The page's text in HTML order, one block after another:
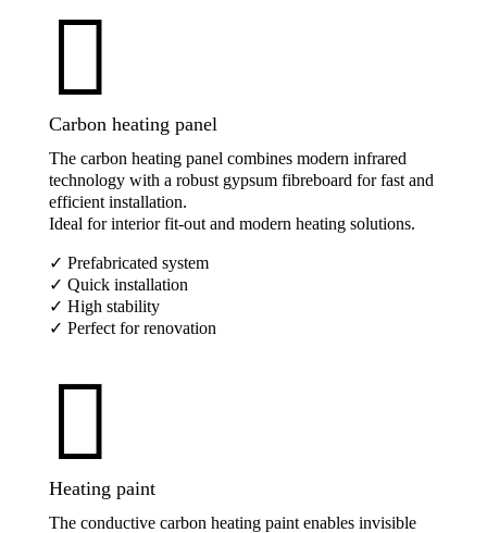

Carbon heating panel
The carbon heating panel combines modern infrared
technology with a robust gypsum fibreboard for fast and
efficient installation.
Ideal for interior fit-out and modern heating solutions.
✓ Prefabricated system
✓ Quick installation
✓ High stability
✓ Perfect for renovation

Heating paint
The conductive carbon heating paint enables invisible